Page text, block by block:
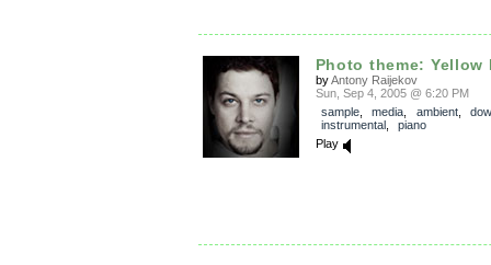
Photo theme: Yellow
byAntony Raijekov
Sun, Sep 4, 2005 @ 6:20 PM
sample, media ambient,
instrumental, piano
Play